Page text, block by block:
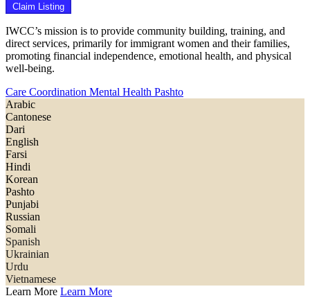
Claim Listing
IWCC’s mission is to provide community building, training, and
direct services, primarily for immigrant women and their families,
promoting financial independence, emotional health, and physical
well-being.
Care Coordination Mental Health Pashto
Arabic
Cantonese
Dari
English
Farsi
Hindi
Korean
Pashto
Punjabi
Russian
Somali
Spanish
Ukrainian
Urdu
Vietnamese
Learn More Learn More